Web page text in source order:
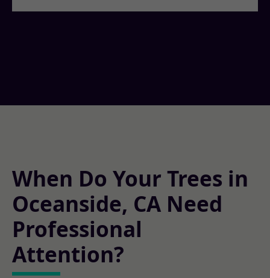
When Do Your Trees in
Oceanside, CA Need
Professional
Attention?